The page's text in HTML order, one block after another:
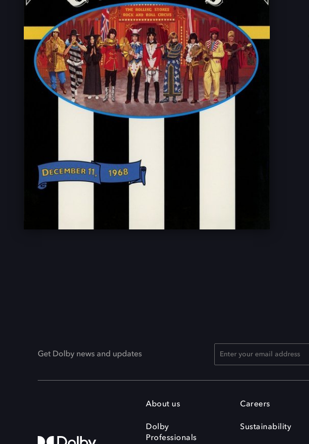
Get Dolby news and updates
About us
Dolby
Professionals
Careers
Sustainability